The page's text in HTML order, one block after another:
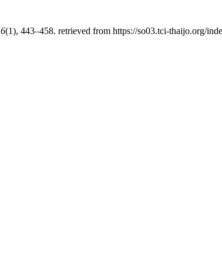
6(1), 443–458. retrieved from https://so03.tci-thaijo.org/